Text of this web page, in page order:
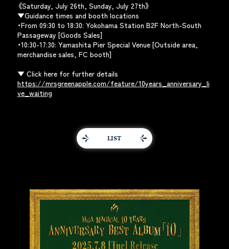
《Saturday, July 26th, Sunday, July 27th》
▼Guidance times and booth locations
・From 09:30 to 18:30: Yokohama Station B2F North-South
Passageway [Goods Sales]
・10:30-17:30: Yamashita Pier Special Venue [Outside area,
merchandise sales, FC booth]
▼ Click here for further details
https://mrsgreenapple.com/feature/10years_anniversary_li
ve_waiting
LIST